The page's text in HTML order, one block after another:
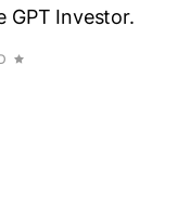
GPT Investor.